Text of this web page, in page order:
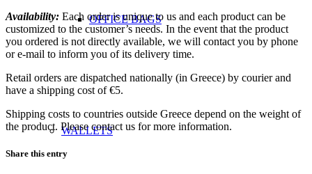
OFFICE ΒAGS
WALLETS
Availability: Each order is unique to us and each product can be
customized to the customer’s needs. In the event that the product
you ordered is not directly available, we will contact you by phone
or e-mail to inform you of its delivery time.
Retail orders are dispatched nationally (in Greece) by courier and
have a shipping cost of €5.
Shipping costs to countries outside Greece depend on the weight of
the product. Please contact us for more information.
Share this entry